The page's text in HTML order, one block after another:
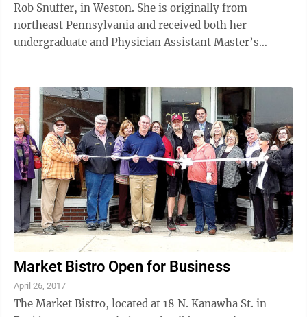
Rob Snuffer, in Weston. She is originally from
northeast Pennsylvania and received both her
undergraduate and Physician Assistant Master’s
Market Bistro Open for Business
April 26, 2017
The Market Bistro, located at 18 N. Kanawha St. in